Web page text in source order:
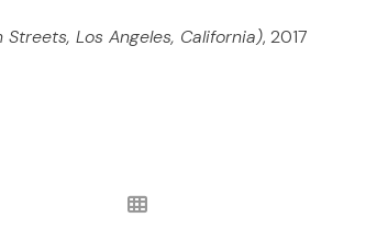
Streets, Los Angeles, California), 2017